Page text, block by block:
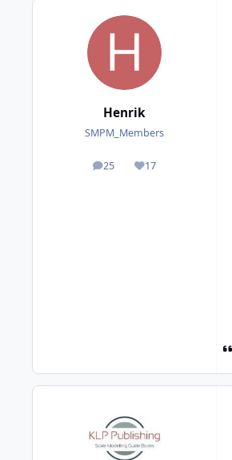
Henrik
SMPM_Members
25
posts 17
Reputation